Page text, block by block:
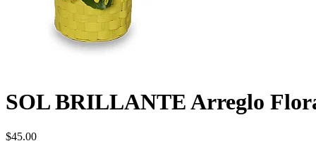
SOL BRILLANTE Arreglo
$45.00